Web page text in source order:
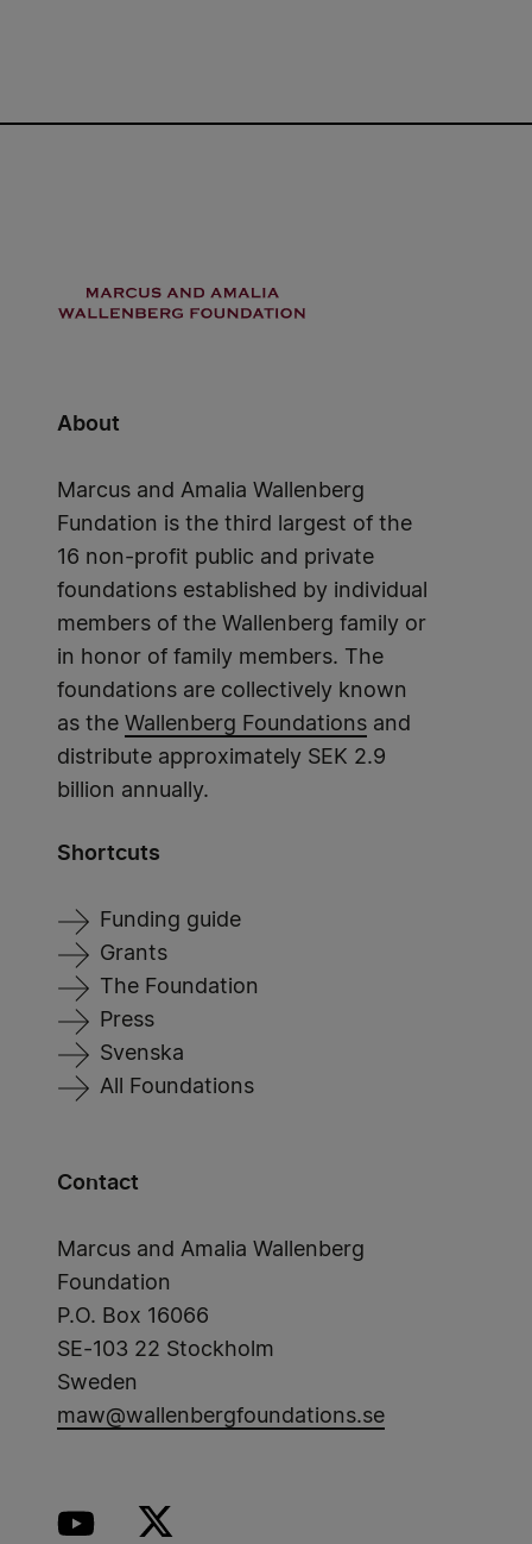
About
Marcus and Amalia Wallenberg
Fundation is the third largest of the
16 non-profit public and private
foundations established by individual
members of the Wallenberg family or
in honor of family members. The
foundations are collectively known
as the Wallenberg Foundations and
distribute approximately SEK 2.9
billion annually.
Shortcuts
Funding guide
Grants
The Foundation
Press
Svenska
All Foundations
Contact
Marcus and Amalia Wallenberg
Foundation
P.O. Box 16066
SE-103 22 Stockholm
Sweden
maw@wallenbergfoundations.se